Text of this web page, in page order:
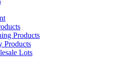
Products
Products
Lots